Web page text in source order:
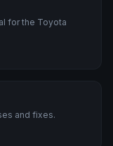
for the Toyota
and fixes.